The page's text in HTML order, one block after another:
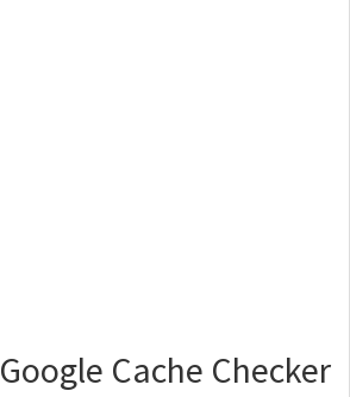
Google Cache Checker